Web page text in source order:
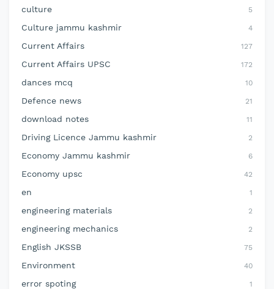
culture 5
Culture jammu kashmir 4
Current Affairs 127
Current Affairs UPSC 172
dances mcq 10
Defence news 21
download notes 11
Driving Licence Jammu kashmir 2
Economy Jammu kashmir 6
Economy upsc 42
en 1
engineering materials 2
engineering mechanics 2
English JKSSB 75
Environment 40
error spoting 1